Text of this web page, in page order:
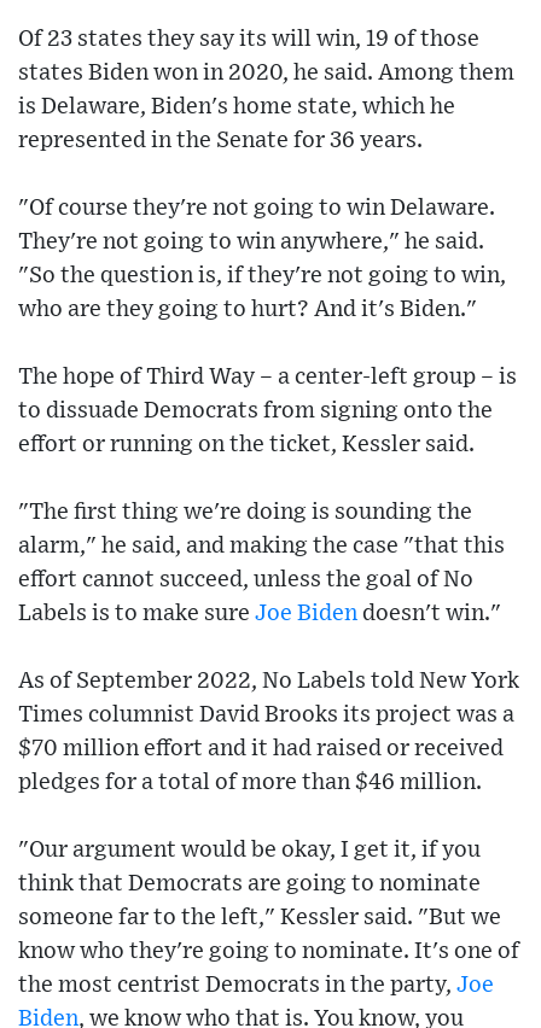
Of 23 states they say its will win, 19 of those
states Biden won in 2020, he said. Among them
is Delaware, Biden's home state, which he
represented in the Senate for 36 years.
"Of course they're not going to win Delaware.
They're not going to win anywhere," he said.
"So the question is, if they're not going to win,
who are they going to hurt? And it's Biden."
The hope of Third Way – a center-left group – is
to dissuade Democrats from signing onto the
effort or running on the ticket, Kessler said.
"The first thing we're doing is sounding the
alarm," he said, and making the case "that this
effort cannot succeed, unless the goal of No
Labels is to make sure Joe Biden doesn't win."
As of September 2022, No Labels told New York
Times columnist David Brooks its project was a
$70 million effort and it had raised or received
pledges for a total of more than $46 million.
"Our argument would be okay, I get it, if you
think that Democrats are going to nominate
someone far to the left," Kessler said. "But we
know who they're going to nominate. It's one of
the most centrist Democrats in the party, Joe
Biden, we know who that is. You know, you